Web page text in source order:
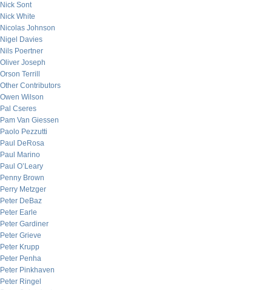
Nick Sont
Nick White
Nicolas Johnson
Nigel Davies
Nils Poertner
Oliver Joseph
Orson Terrill
Other Contributors
Owen Wilson
Pal Cseres
Pam Van Giessen
Paolo Pezzutti
Paul DeRosa
Paul Marino
Paul O’Leary
Penny Brown
Perry Metzger
Peter DeBaz
Peter Earle
Peter Gardiner
Peter Grieve
Peter Krupp
Peter Penha
Peter Pinkhaven
Peter Ringel